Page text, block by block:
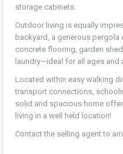
storage cabinets.
Outdoor living is equally
backyard, a generous pergola
concrete flooring, garden
laundry—ideal for all ages and
Located within easy walking
transport connections,
solid and spacious home
living in a well held location!
Contact the selling agent to